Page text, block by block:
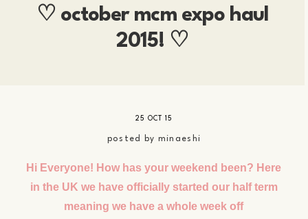
♡ october mcm expo haul
2015! ♡
25 OCT 15
posted by minaeshi
Hi Everyone! How has your weekend been? Here
in the UK we have officially started our half term
meaning we have a whole week off